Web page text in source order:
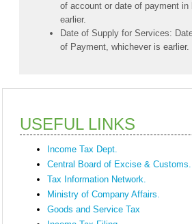
of account or date of payment in
earlier.
Date of Supply for Services:
of Payment, whichever is earlier.
USEFUL LINKS
Income Tax Dept.
Central Board of Excise & Customs.
Tax Information Network.
Ministry of Company Affairs.
Goods and Service Tax